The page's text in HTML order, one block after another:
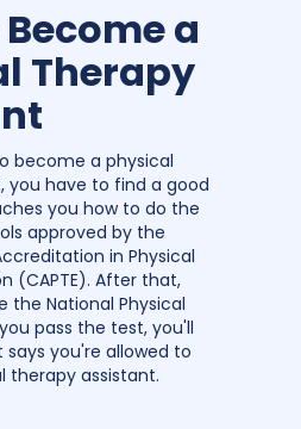
a
Therapy
become a physical
you have to find a good
you how to do the
approved by the
in Physical
(CAPTE). After that,
the National Physical
pass the test, you'll
you're allowed to
therapy assistant.